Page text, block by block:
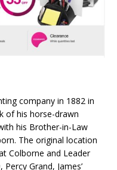
company in 1882 in
of his horse-drawn
his Brother-in-Law
The original location
Colborne and Leader
Grand, James’